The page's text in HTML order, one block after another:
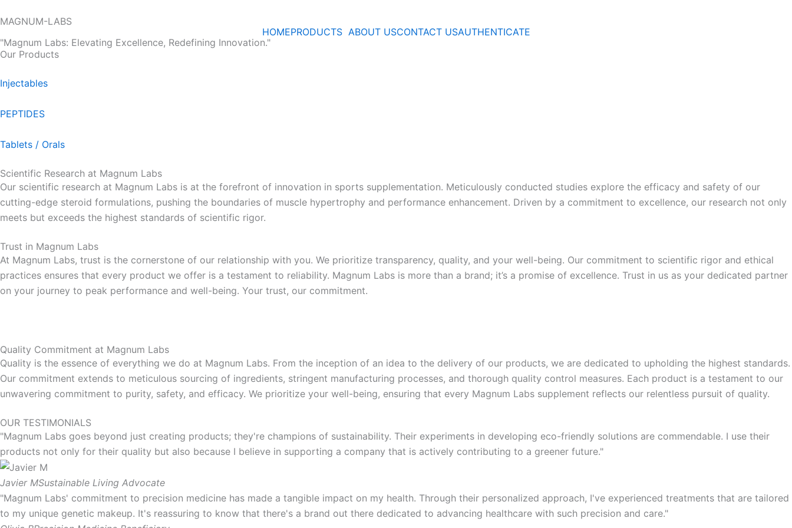
to
content
MAGNUM-LABS
HOMEPRODUCTS ABOUT USCONTACT USAUTHENTICATE
"Magnum Labs: Elevating Excellence, Redefining Innovation."
Our Products
Injectables
PEPTIDES
Tablets / Orals
Scientific Research at Magnum Labs
Our scientific research at Magnum Labs is at the forefront of innovation in sports supplementation. Meticulously conducted studies explore the efficacy and safety of our
cutting-edge steroid formulations, pushing the boundaries of muscle hypertrophy and performance enhancement. Driven by a commitment to excellence, our research not only
meets but exceeds the highest standards of scientific rigor.
Trust in Magnum Labs
At Magnum Labs, trust is the cornerstone of our relationship with you. We prioritize transparency, quality, and your well-being. Our commitment to scientific rigor and ethical
practices ensures that every product we offer is a testament to reliability. Magnum Labs is more than a brand; it’s a promise of excellence. Trust in us as your dedicated partner
on your journey to peak performance and well-being. Your trust, our commitment.
Quality Commitment at Magnum Labs
Quality is the essence of everything we do at Magnum Labs. From the inception of an idea to the delivery of our products, we are dedicated to upholding the highest standards.
Our commitment extends to meticulous sourcing of ingredients, stringent manufacturing processes, and thorough quality control measures. Each product is a testament to our
unwavering commitment to purity, safety, and efficacy. We prioritize your well-being, ensuring that every Magnum Labs supplement reflects our relentless pursuit of quality.
OUR TESTIMONIALS
"Magnum Labs goes beyond just creating products; they're champions of sustainability. Their experiments in developing eco-friendly solutions are commendable. I use their
products not only for their quality but also because I believe in supporting a company that is actively contributing to a greener future."
Javier MSustainable Living Advocate
"Magnum Labs' commitment to precision medicine has made a tangible impact on my health. Through their personalized approach, I've experienced treatments that are tailored
to my unique genetic makeup. It's reassuring to know that there's a brand out there dedicated to advancing healthcare with such precision and care."